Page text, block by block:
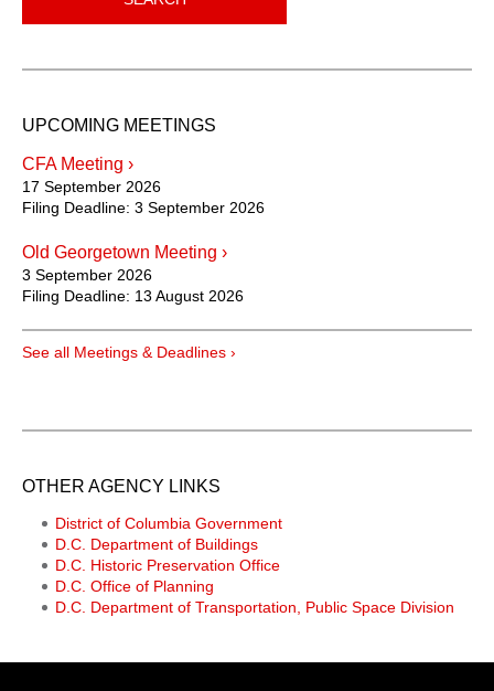
UPCOMING MEETINGS
CFA Meeting ›
17 September 2026
Filing Deadline: 3 September 2026
Old Georgetown Meeting ›
3 September 2026
Filing Deadline: 13 August 2026
See all Meetings & Deadlines ›
OTHER AGENCY LINKS
District of Columbia Government
D.C. Department of Buildings
D.C. Historic Preservation Office
D.C. Office of Planning
D.C. Department of Transportation, Public Space Division